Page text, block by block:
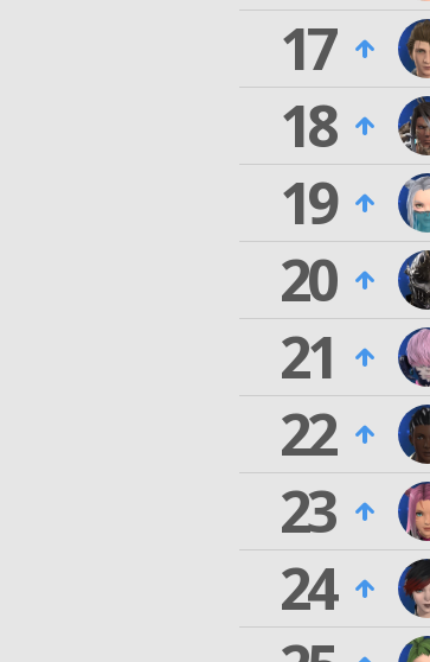
17
18
19
20
21
22
23
24